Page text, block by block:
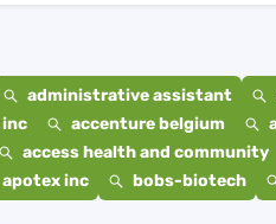
administrative assistant
inc accenture belgium
access health and community
apotex inc bobs-biotech